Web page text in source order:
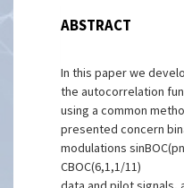
ABSTRACT
In this paper we
the autocorrelation
using a common
presented concern
modulations
CBOC(6,1,1/11)